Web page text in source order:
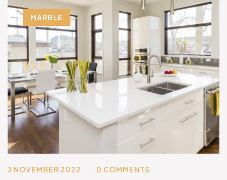
MARBLE
3 NOVEMBER 2022 0 COMMENTS